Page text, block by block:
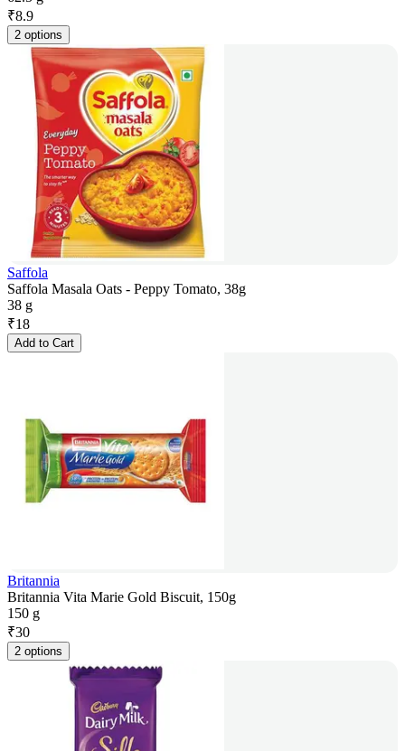
₹8.9
2 options
Saffola
Saffola Masala Oats - Peppy Tomato, 38g
38 g
₹18
Add to Cart
Britannia
Britannia Vita Marie Gold Biscuit, 150g
150 g
₹30
2 options